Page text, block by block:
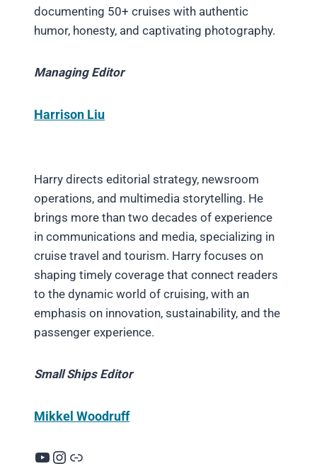
documenting 50+ cruises with authentic
humor, honesty, and captivating photography.
Managing Editor
Harrison Liu
Harry directs editorial strategy, newsroom
operations, and multimedia storytelling. He
brings more than two decades of experience
in communications and media, specializing in
cruise travel and tourism. Harry focuses on
shaping timely coverage that connect readers
to the dynamic world of cruising, with an
emphasis on innovation, sustainability, and the
passenger experience.
Small Ships Editor
Mikkel Woodruff
YouTube Instagram Link